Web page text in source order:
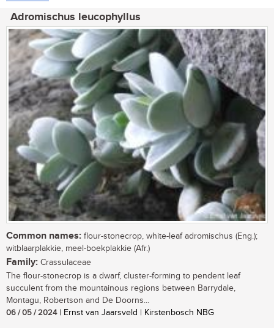
Adromischus leucophyllus
Common names: flour-stonecrop, white-leaf adromischus (Eng.);
witblaarplakkie, meel-boekplakkie (Afr.)
Family: Crassulaceae
The flour-stonecrop is a dwarf, cluster-forming to pendent leaf
succulent from the mountainous regions between Barrydale,
Montagu, Robertson and De Doorns...
06 / 05 / 2024| Ernst van Jaarsveld | Kirstenbosch NBG